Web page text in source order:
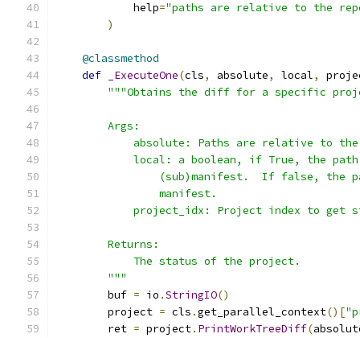
            help
="paths are relative to the
)
@classmethod
def
_ExecuteOne(cls, absolute, local,
"""Obtains the diff for a specific
        Args:
absolute: Paths are relative to
local: a boolean, if True, the
(sub)manifest.  If false, the
                manifest.
project_idx: Project index to get
        Returns:
            The status of the project.
        """
        buf
= io .StringIO()
        project
= cls .get_parallel_context()[
        ret
= project. PrintWorkTreeDiff(